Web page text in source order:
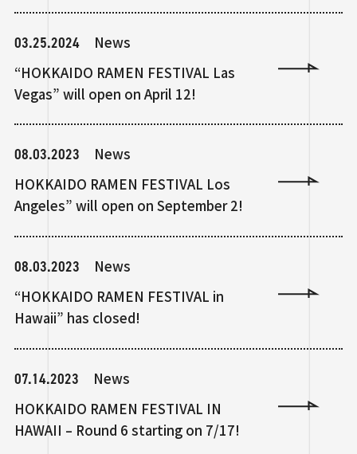
03.25.2024
News
“HOKKAIDO RAMEN FESTIVAL Las
Vegas” will open on April 12!
08.03.2023
News
HOKKAIDO RAMEN FESTIVAL Los
Angeles” will open on September 2!
08.03.2023
News
“HOKKAIDO RAMEN FESTIVAL in
Hawaii” has closed!
07.14.2023
News
HOKKAIDO RAMEN FESTIVAL IN
HAWAII – Round 6 starting on 7/17!